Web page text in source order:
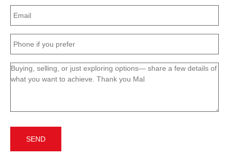
Email
(Required)
Phone
(Required)
Message
(Required)